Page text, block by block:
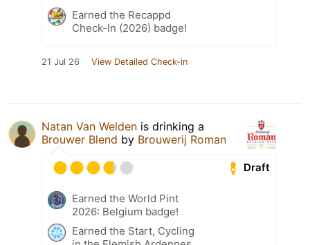
Earned the Recappd
Check-In (2026) badge!
21 Jul 26 View Detailed Check-in
Natan Van Welden is drinking a
Brouwer Blend by Brouwerij Roman
Draft
Earned the World Pint
2026: Belgium badge!
Earned the Start, Cycling